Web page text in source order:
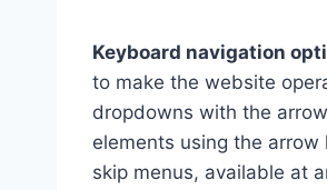
Keyboard navigation
to make the website
dropdowns with the
elements using the
skip menus, available at